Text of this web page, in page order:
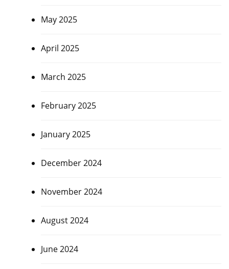
May 2025
April 2025
March 2025
February 2025
January 2025
December 2024
November 2024
August 2024
June 2024